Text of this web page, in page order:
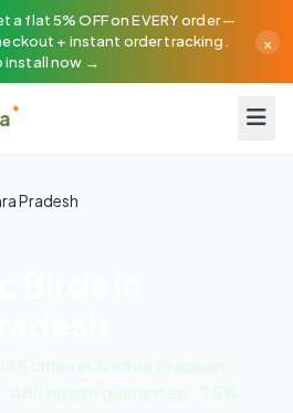
a flat 5% OFF on EVERY order —
+ instant order tracking.
install now →
×
Pradesh
cities in Andhra Pradesh.
48h health guarantee · 25%